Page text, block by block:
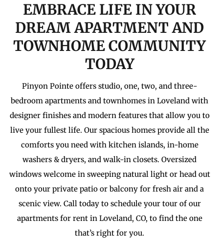
EMBRACE LIFE IN YOUR
DREAM APARTMENT AND
TOWNHOME COMMUNITY
TODAY
Pinyon Pointe offers studio, one, two, and three-
bedroom apartments and townhomes in Loveland with
designer finishes and modern features that allow you to
live your fullest life. Our spacious homes provide all the
comforts you need with kitchen islands, in-home
washers & dryers, and walk-in closets. Oversized
windows welcome in sweeping natural light or head out
onto your private patio or balcony for fresh air and a
scenic view. Call today to schedule your tour of our
apartments for rent in Loveland, CO, to find the one
that’s right for you.